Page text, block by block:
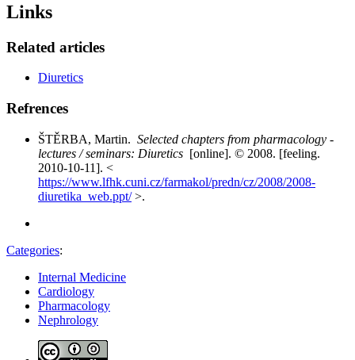
Links
Related articles
Diuretics
Refrences
ŠTĚRBA, Martin. Selected chapters from pharmacology -
lectures / seminars: Diuretics [online]. © 2008. [feeling.
2010-10-11]. <
https://www.lfhk.cuni.cz/farmakol/predn/cz/2008/2008-
diuretika_web.ppt/>.
Categories:
Internal Medicine
Cardiology
Pharmacology
Nephrology